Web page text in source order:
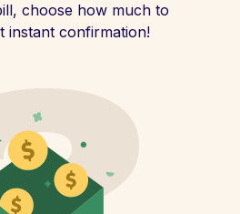
choose how much to
instant confirmation!